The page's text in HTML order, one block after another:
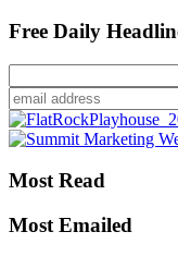
Free Daily
Most Read
Most Emailed